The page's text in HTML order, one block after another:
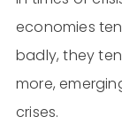
economies
badly, they
more,
crises.